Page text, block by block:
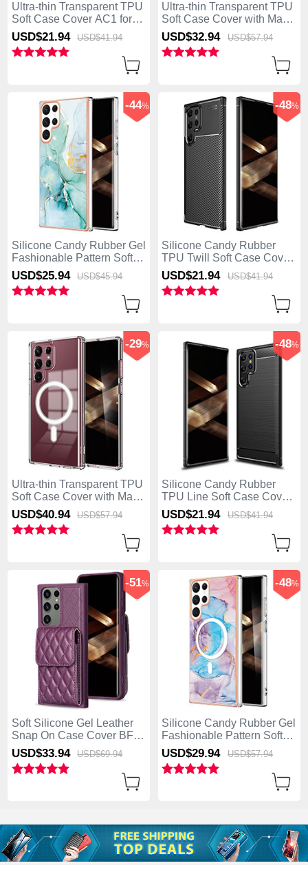
Ultra-thin Transparent TPU
Soft Case Cover AC1 for
Samsung Galaxy S25 Ultra
5G Green
USD$21.94 USD$41.94
Ultra-thin Transparent TPU
Soft Case Cover with Mag-
Safe Magnetic AC1 for
Samsung Galaxy S25 Ultra
5G Green
USD$32.94 USD$57.94
Silicone Candy Rubber Gel
Fashionable Pattern Soft
Case Cover for Samsung
Galaxy S25 Ultra 5G Green
-44%
USD$25.94 USD$45.94
Silicone Candy Rubber
TPU Twill Soft Case Cover
for Samsung Galaxy S25
Ultra 5G Black
-48%
USD$21.94 USD$41.94
Ultra-thin Transparent TPU
Soft Case Cover with Mag-
Safe Magnetic for Samsung
Galaxy S25 Ultra 5G Clear
-29%
USD$40.94 USD$57.94
Silicone Candy Rubber
TPU Line Soft Case Cover
for Samsung Galaxy S25
Ultra 5G Black
-48%
USD$21.94 USD$41.94
Soft Silicone Gel Leather
Snap On Case Cover BF6
for Samsung Galaxy S25
Ultra 5G Purple
-51%
USD$33.94 USD$69.94
Silicone Candy Rubber Gel
Fashionable Pattern Soft
Case Cover Mag-Safe
Magnetic for Samsung
Galaxy S25 Ultra 5G Blue
-48%
USD$29.94 USD$57.94